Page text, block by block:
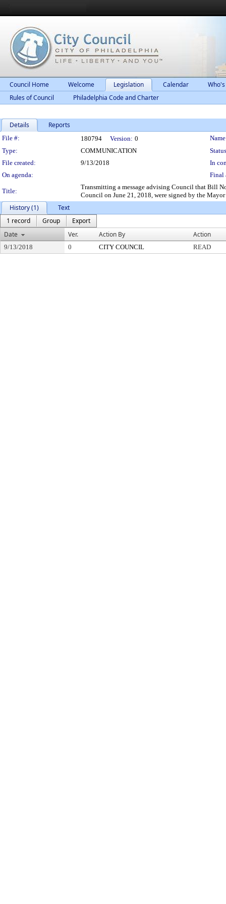
Council Home Welcome Legislation Calendar
Rules of Council
Philadelphia Code and Charter
Details Reports
Legislation Details
File #: 180794 Version: 0
Type:
COMMUNICATION
File created:
9/13/2018
In
On agenda:
Final
Title:
Transmitting a message advising Council that Bill
Council on June 21, 2018, were signed by the
History (1)
Text
1 record
Group
Export
Date
Ver. Action By Action
9/13/2018 0 CITY COUNCIL READ